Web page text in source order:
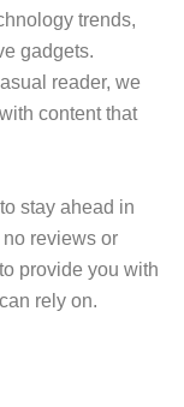
trends,
gadgets.
reader, we
content that
stay ahead in
reviews or
provide you with
rely on.